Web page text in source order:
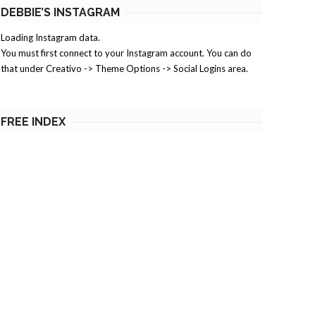
DEBBIE’S INSTAGRAM
Loading Instagram data.
You must first connect to your Instagram account. You can do
that under Creativo -> Theme Options -> Social Logins area.
FREE INDEX